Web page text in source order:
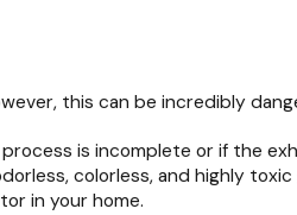
this can be incredibly
is incomplete or if the
colorless, and highly
in your home.